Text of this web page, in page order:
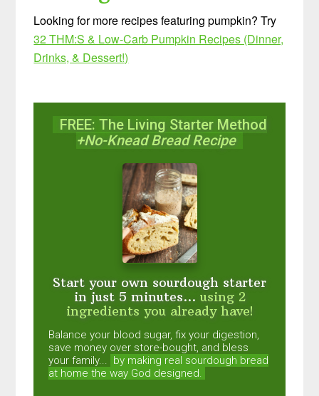
Looking for more recipes featuring pumpkin? Try
32 THM:S & Low-Carb Pumpkin Recipes (Dinner,
Drinks, & Dessert!)
FREE: The Living Starter Method
+No-Knead Bread Recipe
Start your own sourdough starter
in just 5 minutes... using 2
ingredients you already have!
Balance your blood sugar, fix your digestion,
save money over store-bought, and bless
your family... by making real sourdough bread
at home the way God designed.